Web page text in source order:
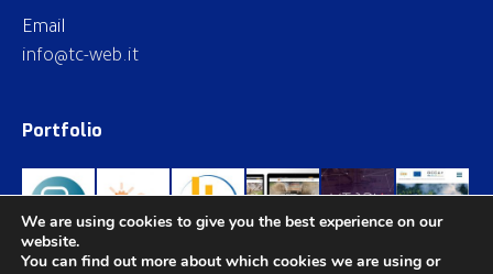
Email
info@tc-web.it
Portfolio
We are using cookies to give you the best experience on our
website.
You can find out more about which cookies we are using or